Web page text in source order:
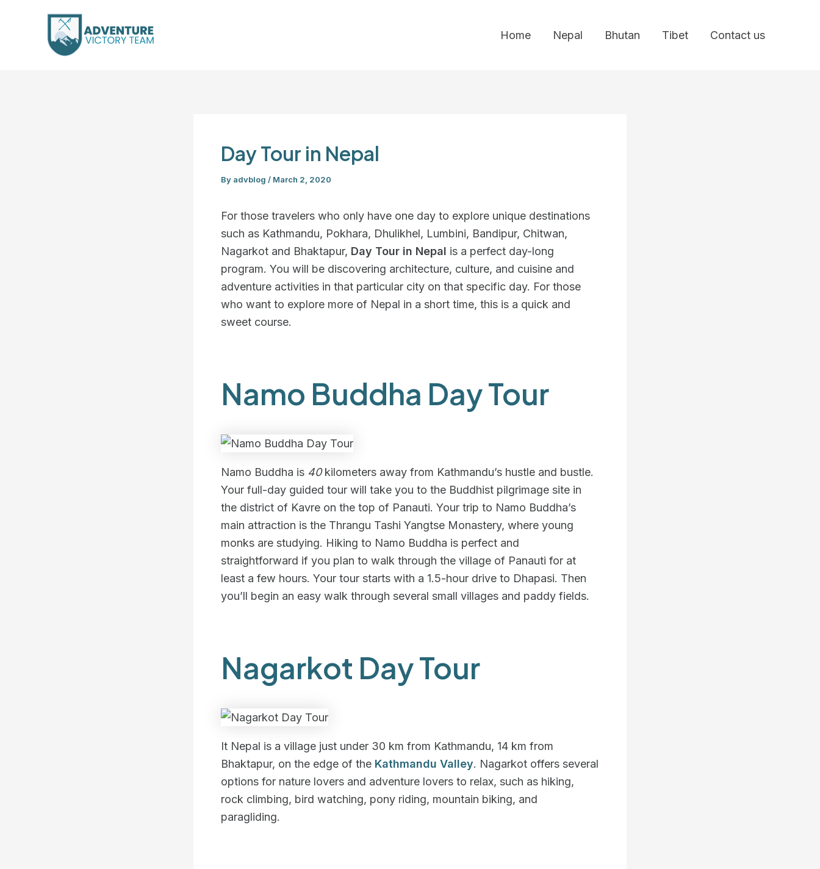
Home Nepal Bhutan Tibet Contact us
Day Tour in Nepal
By advblog / March 2, 2020
For those travelers who only have one day to explore unique destinations
such as Kathmandu, Pokhara, Dhulikhel, Lumbini, Bandipur, Chitwan,
Nagarkot and Bhaktapur, Day Tour in Nepal is a perfect day-long
program. You will be discovering architecture, culture, and cuisine and
adventure activities in that particular city on that specific day. For those
who want to explore more of Nepal in a short time, this is a quick and
sweet course.
Namo Buddha Day Tour
Namo Buddha is 40kilometers away from Kathmandu’s hustle and bustle.
Your full-day guided tour will take you to the Buddhist pilgrimage site in
the district of Kavre on the top of Panauti. Your trip to Namo Buddha’s
main attraction is the Thrangu Tashi Yangtse Monastery, where young
monks are studying. Hiking to Namo Buddha is perfect and
straightforward if you plan to walk through the village of Panauti for at
least a few hours. Your tour starts with a 1.5-hour drive to Dhapasi. Then
you’ll begin an easy walk through several small villages and paddy fields.
Nagarkot Day Tour
It Nepal is a village just under 30 km from Kathmandu, 14 km from
Bhaktapur, on the edge of the Kathmandu Valley. Nagarkot offers several
options for nature lovers and adventure lovers to relax, such as hiking,
rock climbing, bird watching, pony riding, mountain biking, and
paragliding.